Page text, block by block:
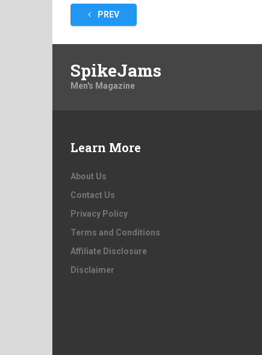
Posts
pagination
PREV
SpikeJams
Men's Magazine
Learn More
About Us
Contact Us
Privacy Policy
Terms and Conditions
Affiliate Disclosure
Disclaimer